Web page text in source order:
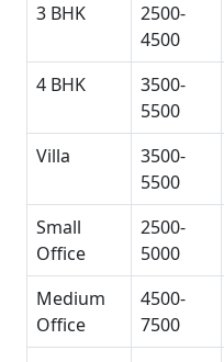
3 BHK
2500-
4500
4 BHK
3500-
5500
Villa
3500-
5500
Small
Office
2500-
5000
Medium
Office
4500-
7500